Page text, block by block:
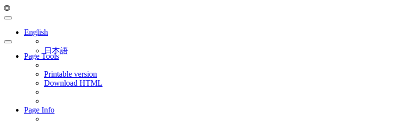
English
日本語
Page Tools
Printable version
Download HTML
Page Info